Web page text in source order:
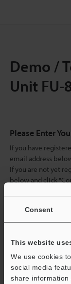
Consent
This website
We use cookies
social media
share
Demo /
Unit FU-
Please Enter
If you have
email address
If you are not yet
below and click
Continue